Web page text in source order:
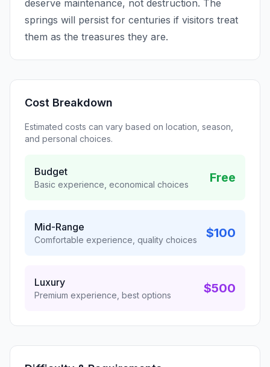
deserve maintenance, not destruction. The
springs will persist for centuries if visitors treat
them as the treasures they are.
Cost Breakdown
Estimated costs can vary based on location, season,
and personal choices.
Budget
Basic experience, economical choices Free
Mid-Range
Comfortable experience, quality choices $100
Luxury
Premium experience, best options $500